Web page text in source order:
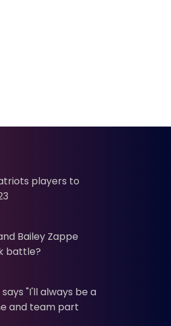
players to
Bailey Zappe
battle?
"I'll always be a
and team part